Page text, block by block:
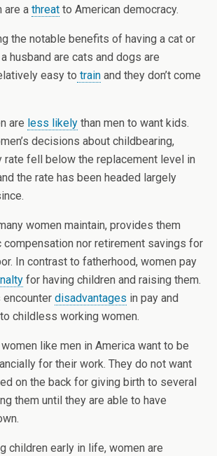
are a threat to American democracy.
the notable benefits of having a cat or
husband are cats and dogs are
easy to train and they don’t come
are less likely than men to want kids.
decisions about childbearing,
rate fell below the replacement level in
the rate has been headed largely
women maintain, provides them
compensation nor retirement savings for
In contrast to fatherhood, women pay
for having children and raising them.
disadvantages in pay and
childless working women.
like men in America want to be
for their work. They do not want
on the back for giving birth to several
them until they are able to have
children early in life, women are